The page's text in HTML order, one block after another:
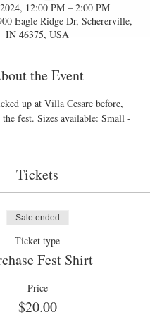
12:00 PM – 2:00 PM
Eagle Ridge Dr, Schererville,
IN 46375, USA
the Event
up at Villa Cesare before,
fest. Sizes available: Small -
Tickets
Sale ended
Ticket type
Fest Shirt
Price
$20.00